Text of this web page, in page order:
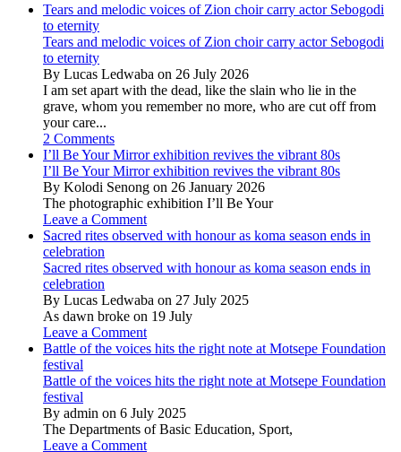
Tears and melodic voices of Zion choir carry actor Sebogodi
to eternity
Tears and melodic voices of Zion choir carry actor Sebogodi
to eternity
By Lucas Ledwaba on 26 July 2026
I am set apart with the dead, like the slain who lie in the
grave, whom you remember no more, who are cut off from
your care...
2 Comments
I’ll Be Your Mirror exhibition revives the vibrant 80s
I’ll Be Your Mirror exhibition revives the vibrant 80s
By Kolodi Senong on 26 January 2026
The photographic exhibition I’ll Be Your
Leave a Comment
Sacred rites observed with honour as koma season ends in
celebration
Sacred rites observed with honour as koma season ends in
celebration
By Lucas Ledwaba on 27 July 2025
As dawn broke on 19 July
Leave a Comment
Battle of the voices hits the right note at Motsepe Foundation
festival
Battle of the voices hits the right note at Motsepe Foundation
festival
By admin on 6 July 2025
The Departments of Basic Education, Sport,
Leave a Comment